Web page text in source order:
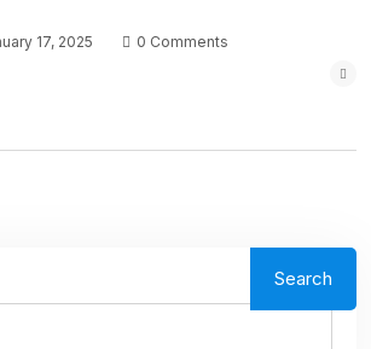
17, 2025
0 Comments
Search